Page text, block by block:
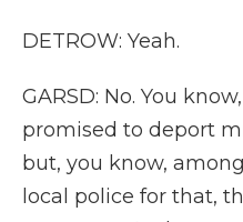
DETROW: Yeah.
GARSD: No. You
promised to deport
but, you know,
local police for that,